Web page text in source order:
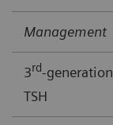
Management
3rd-generation
TSH